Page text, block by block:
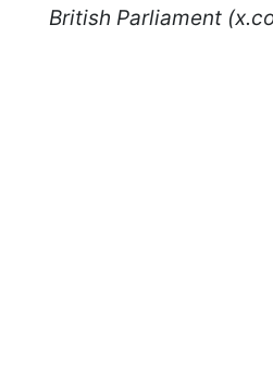
British Parliament